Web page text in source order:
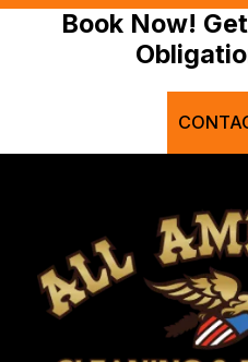
Bancroft
Clifton
Conda
Book Now!